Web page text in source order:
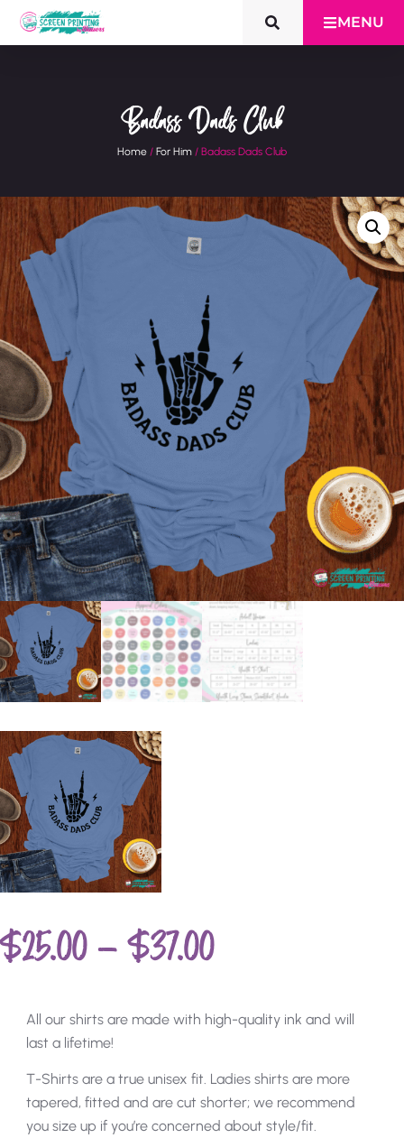
MENU
Badass Dads Club
Home / For Him / Badass Dads Club
$25.00 – $37.00
All our shirts are made with high-quality ink and will
last a lifetime!
T-Shirts are a true unisex fit. Ladies shirts are more
tapered, fitted and are cut shorter; we recommend
you size up if you’re concerned about style/fit.